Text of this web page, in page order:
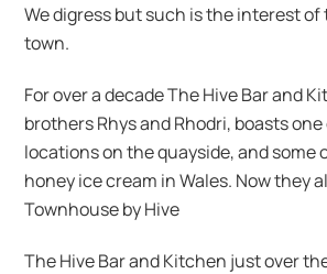
We digress but such is the interest of
town.
For over a decade The Hive Bar and
brothers Rhys and Rhodri, boasts
locations on the quayside, and some
honey ice cream in Wales. Now they
Townhouse by Hive
The Hive Bar and Kitchen just over